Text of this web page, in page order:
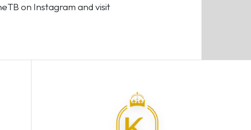
on Instagram and visit